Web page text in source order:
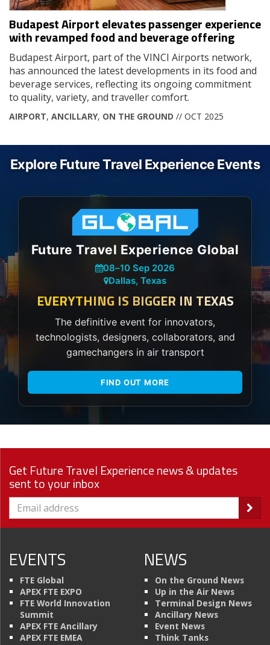
Budapest Airport elevates passenger experience
with revamped food and beverage offering
Budapest Airport, part of the VINCI Airports network,
has announced the latest developments in its food and
beverage services, reflecting its ongoing commitment
to quality, variety, and traveller comfort.
AIRPORT, ANCILLARY, ON THE GROUND // OCT 2025
Explore Future Travel Experience Events
Future Travel Experience Global
08–10 Sep 2026
Dallas, Texas
EVERYTHING IS BIGGER IN TEXAS
The definitive event for innovators,
technologists, designers, collaborators, and
gamechangers in air transport
FIND OUT MORE
Get Future Travel Experience news & updates
sent to your inbox
EVENTS
FTE Global
APEX FTE EXPO
FTE World Innovation
Summit
APEX FTE Ancillary
APEX FTE EMEA
NEWS
On the Ground News
Up in the Air News
Terminal Design News
Ancillary News
Event News
Think Tanks